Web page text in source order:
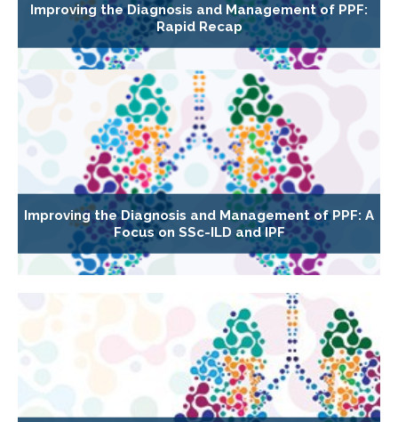
Improving the Diagnosis and Management of PPF:
Rapid Recap
Improving the Diagnosis and Management of PPF: A
Focus on SSc-ILD and IPF